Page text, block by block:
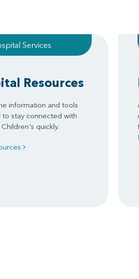
Services
Resources
information and tools
to stay connected with
quickly.